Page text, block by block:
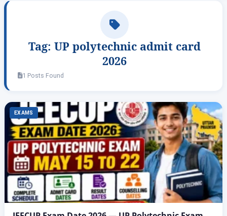
Tag: UP polytechnic admit card
2026
1 Posts Found
EXAMS